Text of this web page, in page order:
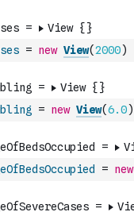
= new View(2000)
= new View(6.0)
= new